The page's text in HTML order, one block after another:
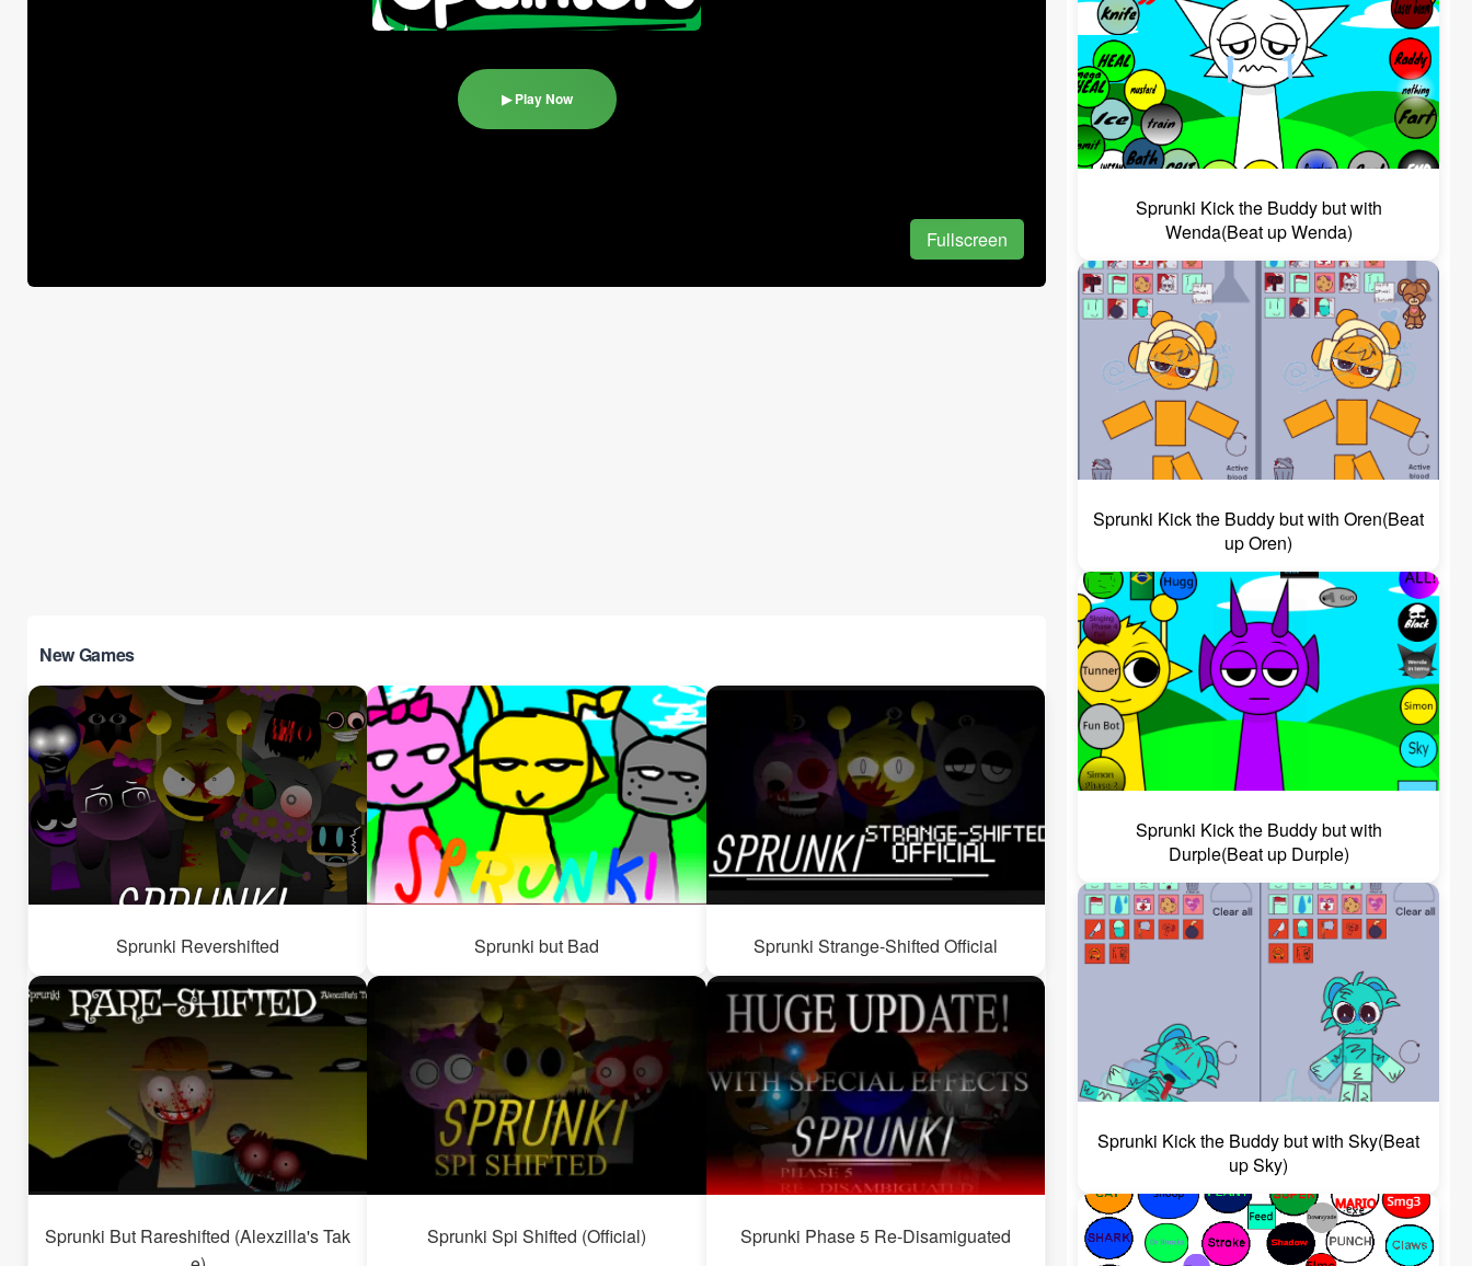
▶ Play Now
Fullscreen
New Games
Sprunki Revershifted Sprunki but Bad Sprunki Strange-Shifted Official
Sprunki But Rareshifted (Alexzilla's Tak
Sprunki Spi Shifted (Official) Sprunki Phase 5 Re-Disamiguated
Sprunki Kick the Buddy but with
Wenda(Beat up Wenda)
Sprunki Kick the Buddy but with Oren(Beat
up Oren)
Sprunki Kick the Buddy but with
Durple(Beat up Durple)
Sprunki Kick the Buddy but with Sky(Beat
up Sky)